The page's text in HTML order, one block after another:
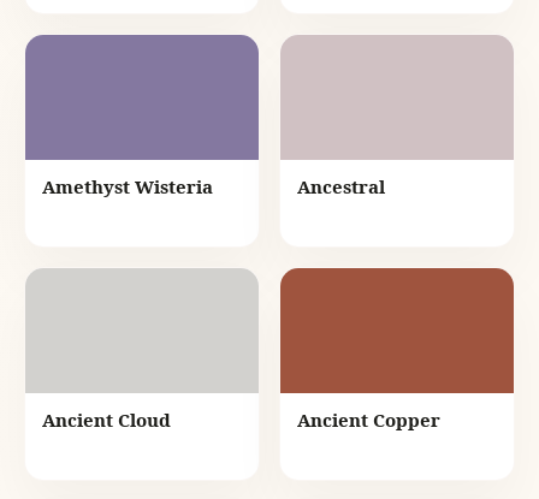
Amethyst Wisteria Ancestral
Ancient Cloud Ancient Copper